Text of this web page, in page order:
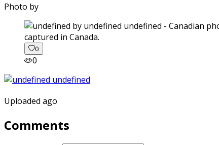
Photo by
captured in Canada.
0
0
Uploaded ago
Comments